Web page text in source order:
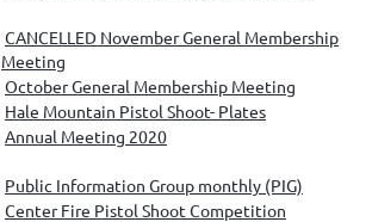
CANCELLED November General Membership
Meeting
October General Membership Meeting
Hale Mountain Pistol Shoot- Plates
Annual Meeting 2020
Public Information Group monthly (PIG)
Center Fire Pistol Shoot Competition